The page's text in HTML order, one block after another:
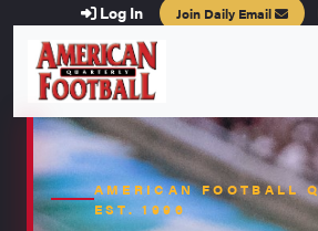
Log In Join Daily Email
AMERICAN FOOTBALL
EST. 1996